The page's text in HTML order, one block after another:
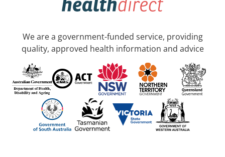
We are a government-funded service, providing
quality, approved health information and advice